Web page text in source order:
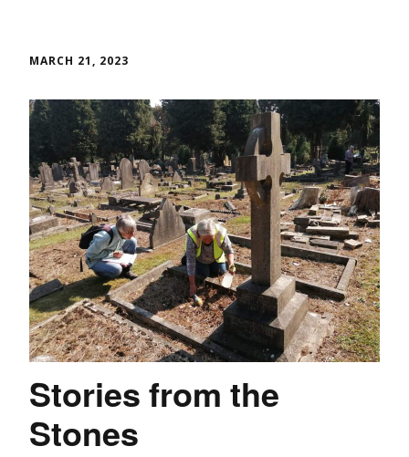
MARCH 21, 2023
Stories from the
Stones